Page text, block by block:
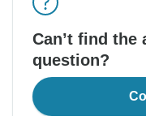
Can’t find the
question?